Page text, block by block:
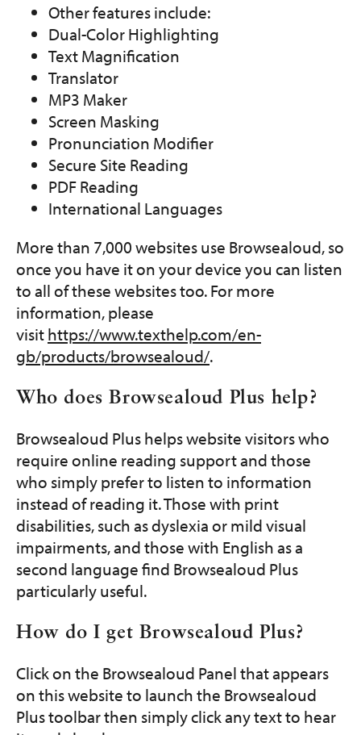
Other features include:
Dual-Color Highlighting
Text Magnification
Translator
MP3 Maker
Screen Masking
Pronunciation Modifier
Secure Site Reading
PDF Reading
International Languages
More than 7,000 websites use Browsealoud, so
once you have it on your device you can listen
to all of these websites too. For more
information, please
visithttps://www.texthelp.com/en-
gb/products/browsealoud/.
Who does Browsealoud Plus help?
Browsealoud Plus helps website visitors who
require online reading support and those
who simply prefer to listen to information
instead of reading it. Those with print
disabilities, such as dyslexia or mild visual
impairments, and those with English as a
second language find Browsealoud Plus
particularly useful.
How do I get Browsealoud Plus?
Click on the Browsealoud Panel that appears
on this website to launch the Browsealoud
Plus toolbar then simply click any text to hear